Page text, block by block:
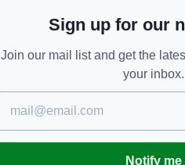
every fan's dream trip
Sign up for our
Join our mail list and get the
your inbox.
Notify me